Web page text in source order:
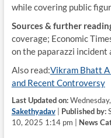
while covering public
Sources & further
coverage; Economic
on the paparazzi incident
Also read:Vikram Bhatt
and Recent Controversy
Last Updated on:
Sakethyadav| Published by:
10, 2025 1:14 pm | News